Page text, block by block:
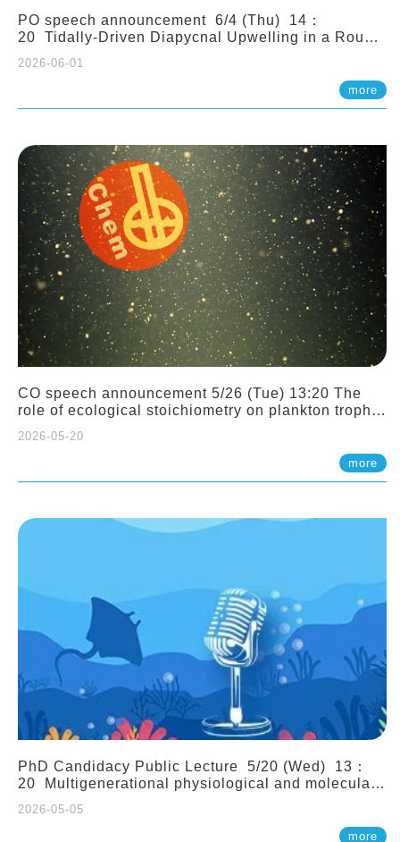
PO speech announcement 6/4 (Thu) 14：
20 Tidally-Driven Diapycnal Upwelling in a Rough
2026-06-01
more
CO speech announcement 5/26 (Tue) 13:20 The
role of ecological stoichiometry on plankton trophic
(Assistant Professor, IONTU)
2026-05-20
more
PhD Candidacy Public Lecture 5/20 (Wed) 13：
20 Multigenerational physiological and molecular
2026-05-05
more